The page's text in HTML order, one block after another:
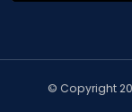
© Copyright